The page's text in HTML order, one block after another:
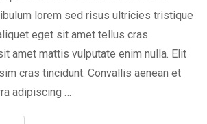
lorem sed risus ultricies tristique
eget sit amet tellus cras
amet mattis vulputate enim nulla. Elit
cras tincidunt. Convallis aenean et
adipiscing …